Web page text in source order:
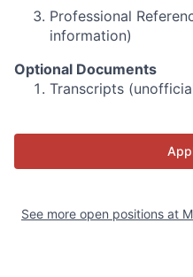
Professional
information)
Optional Documents
Transcripts
See more open positions at